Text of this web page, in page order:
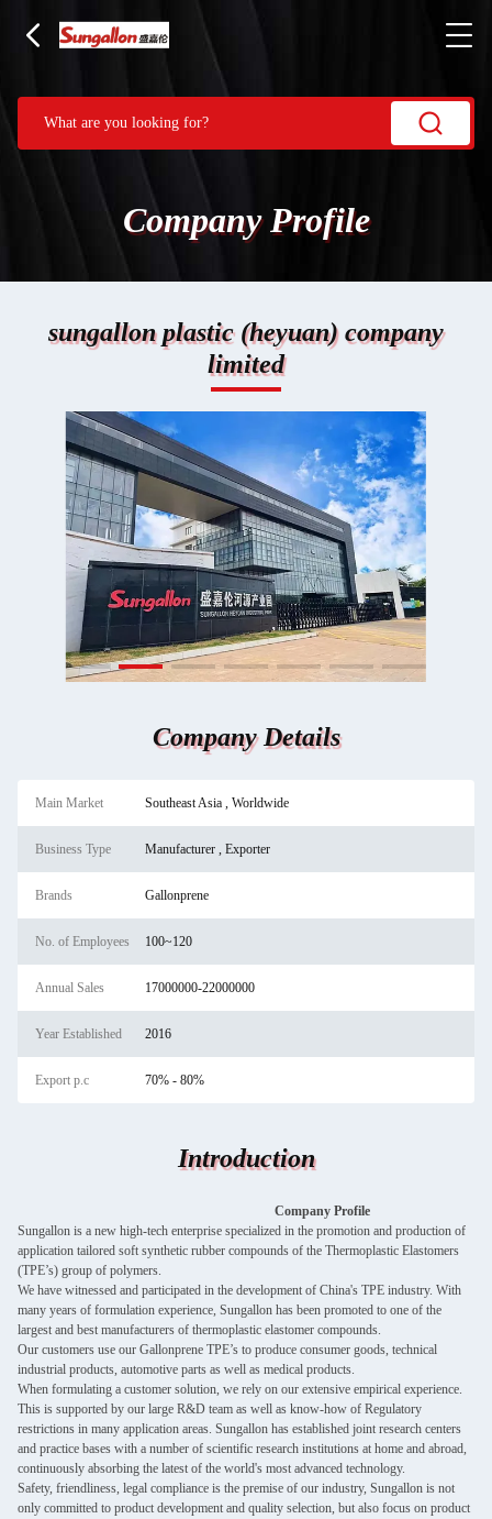
Company Profile
sungallon plastic (heyuan) company
limited
Company Details
Main Market Southeast Asia , Worldwide
Business Type Manufacturer , Exporter
Brands Gallonprene
No. of Employees 100~120
Annual Sales 17000000-22000000
Year Established 2016
Export p.c 70% - 80%
Introduction
Company Profile
Sungallon is a new high-tech enterprise specialized in the promotion and production of
application tailored soft synthetic rubber compounds of the Thermoplastic Elastomers
(TPE’s) group of polymers.
We have witnessed and participated in the development of China's TPE industry. With
many years of formulation experience, Sungallon has been promoted to one of the
largest and best manufacturers of thermoplastic elastomer compounds.
Our customers use our Gallonprene TPE’s to produce consumer goods, technical
industrial products, automotive parts as well as medical products.
When formulating a customer solution, we rely on our extensive empirical experience.
This is supported by our large R&D team as well as know-how of Regulatory
restrictions in many application areas. Sungallon has established joint research centers
and practice bases with a number of scientific research institutions at home and abroad,
continuously absorbing the latest of the world's most advanced technology.
Safety, friendliness, legal compliance is the premise of our industry, Sungallon is not
only committed to product development and quality selection, but also focus on product